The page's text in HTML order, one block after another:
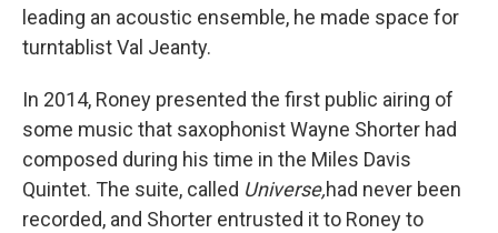
leading an acoustic ensemble, he made space for
turntablist Val Jeanty.
In 2014, Roney presented the first public airing of
some music that saxophonist Wayne Shorter had
composed during his time in the Miles Davis
Quintet. The suite, called Universe,had never been
recorded, and Shorter entrusted it to Roney to